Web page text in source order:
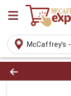
McCaffrey's -
Product